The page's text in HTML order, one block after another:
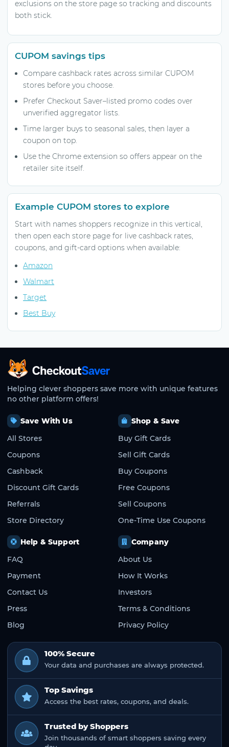
exclusions on the store page so tracking and discounts
both stick.
CUPOM savings tips
Compare cashback rates across similar CUPOM
stores before you choose.
Prefer Checkout Saver–listed promo codes over
unverified aggregator lists.
Time larger buys to seasonal sales, then layer a
coupon on top.
Use the Chrome extension so offers appear on the
retailer site itself.
Example CUPOM stores to explore
Start with names shoppers recognize in this vertical,
then open each store page for live cashback rates,
coupons, and gift-card options when available:
Amazon
Walmart
Target
Best Buy
CheckoutSaver home
Helping clever shoppers save more with unique features
no other platform offers!
Save With Us
All Stores
Coupons
Cashback
Discount Gift Cards
Referrals
Store Directory
Shop & Save
Buy Gift Cards
Sell Gift Cards
Buy Coupons
Free Coupons
Sell Coupons
One-Time Use Coupons
Help & Support
FAQ
Payment
Contact Us
Press
Blog
Company
About Us
How It Works
Investors
Terms & Conditions
Privacy Policy
100% Secure
Your data and purchases are always protected.
Top Savings
Access the best rates, coupons, and deals.
Trusted by Shoppers
Join thousands of smart shoppers saving every